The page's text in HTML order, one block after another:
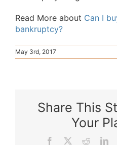
Read More about Can I
bankruptcy?
May 3rd, 2017
Share This
Your
Facebook Reddit